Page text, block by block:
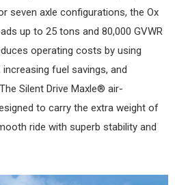
seven axle configurations, the Ox
up to 25 tons and 80,000 GVWR
operating costs by using
fuel savings, and
Silent Drive Maxle® air-
to carry the extra weight of
ride with superb stability and